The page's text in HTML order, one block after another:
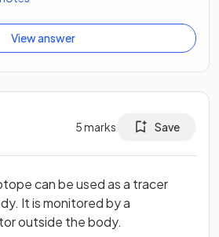
View answer
5marks Save
can be used as a tracer
It is monitored by a
outside the body.